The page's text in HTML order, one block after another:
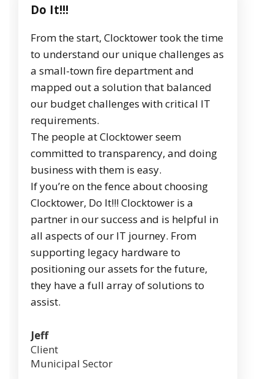
Do It!!!
From the start, Clocktower took the time
to understand our unique challenges as
a small-town fire department and
mapped out a solution that balanced
our budget challenges with critical IT
requirements.
The people at Clocktower seem
committed to transparency, and doing
business with them is easy.
If you’re on the fence about choosing
Clocktower, Do It!!! Clocktower is a
partner in our success and is helpful in
all aspects of our IT journey. From
supporting legacy hardware to
positioning our assets for the future,
they have a full array of solutions to
assist.
Jeff
Client
Municipal Sector